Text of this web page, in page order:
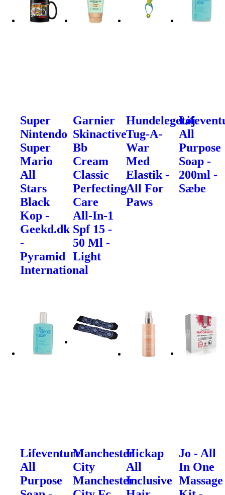
Super
Nintendo
Super
Mario
All
Stars
Black
Kop -
Geekd.dk
-
Pyramid
International
Garnier
Skinactive
Bb
Cream
Classic
Perfecting
Care
All-In-1
Spf 15 -
50 Ml -
Light
Hundelegetøj
Tug-A-
War
Med
Elastik -
All For
Paws
All
Purpose
Soap -
200ml -
Sæbe
Lifeventure
All
Purpose
Manchester
City
Manchester
Hickap
All
Inclusive
Jo - All
In One
Massage